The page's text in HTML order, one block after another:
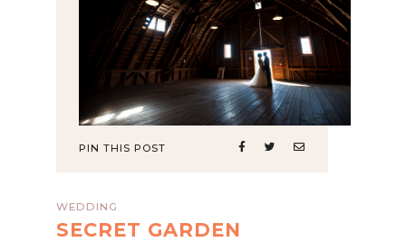
PIN THIS POST
WEDDING
SECRET GARDEN